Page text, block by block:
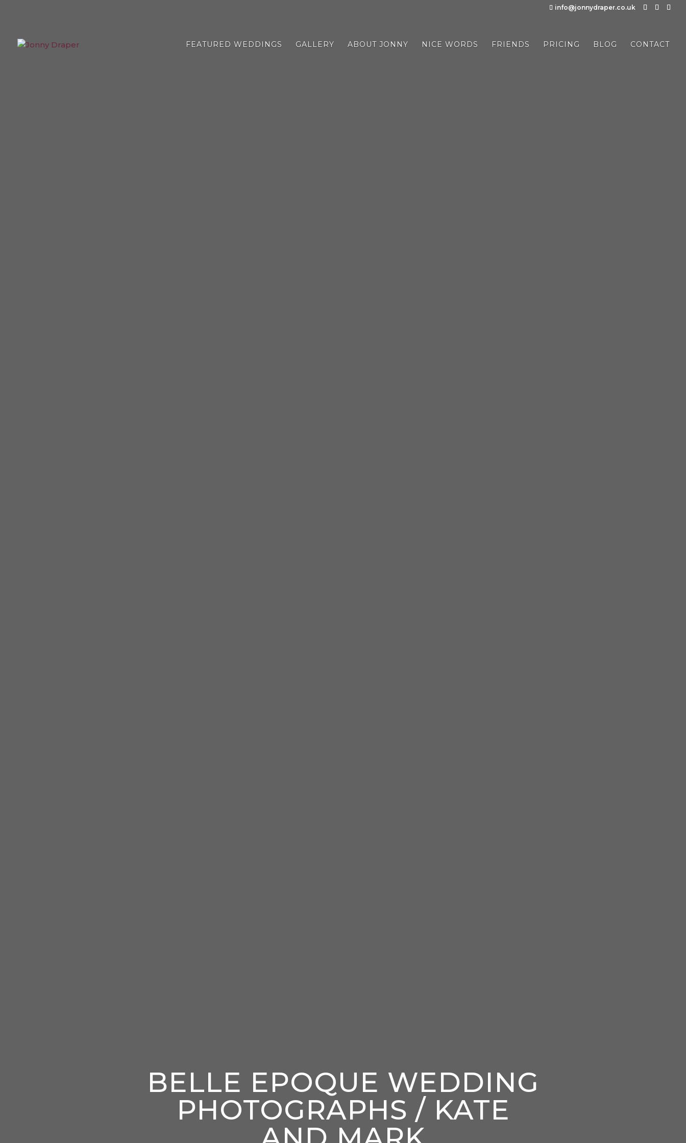
info@jonnydraper.co.uk
FEATURED WEDDINGS GALLERY ABOUT JONNY NICE WORDS FRIENDS PRICING BLOG CONTACT
BELLE EPOQUE WEDDING
PHOTOGRAPHS / KATE